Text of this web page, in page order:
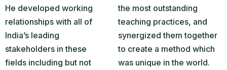
He developed working
relationships with all of
India’s leading
stakeholders in these
fields including but not
the most outstanding
teaching practices, and
synergized them together
to create a method which
was unique in the world.